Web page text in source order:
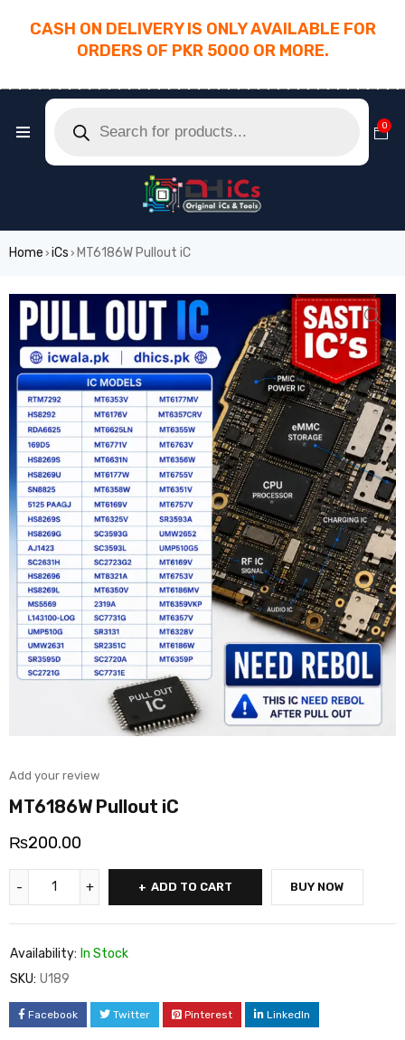
CASH ON DELIVERY IS ONLY AVAILABLE FOR
ORDERS OF PKR 5000 OR MORE.
0
Home › iCs › MT6186W Pullout iC
Add your review
MT6186W Pullout iC
₨200.00
ADD TO CART BUY NOW
Availability: In Stock
SKU: U189
Facebook Twitter Pinterest LinkedIn